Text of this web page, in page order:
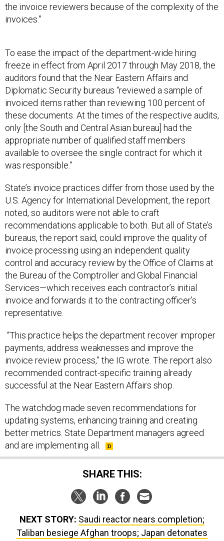
the invoice reviewers because of the complexity of the
invoices.”
freeze in effect from April 2017 through May 2018, the
auditors found that the Near Eastern Affairs and
Diplomatic Security bureaus “reviewed a sample of
invoiced items rather than reviewing 100 percent of
these documents. At the times of the respective audits,
only [the South and Central Asian bureau] had the
appropriate number of qualified staff members
available to oversee the single contract for which it
was responsible.”
U.S. Agency for International Development, the report
noted, so auditors were not able to craft
recommendations applicable to both. But all of State’s
bureaus, the report said, could improve the quality of
invoice processing using an independent quality
control and accuracy review by the Office of Claims at
the Bureau of the Comptroller and Global Financial
Services—which receives each contractor’s initial
invoice and forwards it to the contracting officer’s
representative.
payments, address weaknesses and improve the
invoice review process,” the IG wrote. The report also
recommended contract-specific training already
successful at the Near Eastern Affairs shop.
updating systems, enhancing training and creating
better metrics. State Department managers agreed
and are implementing all.
SHARE THIS:
Taliban besiege Afghan troops; Japan detonates
space bomb; US rejects Turkey’s F-35 idea; And a bit